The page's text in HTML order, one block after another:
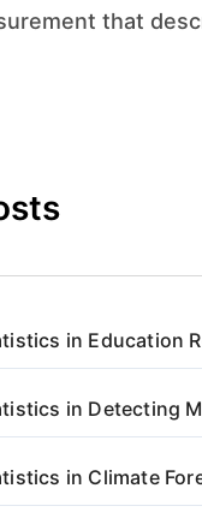
that
in Education
in Detecting
in Climate